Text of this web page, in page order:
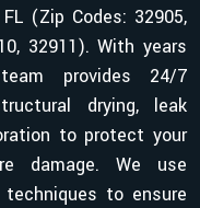
(Zip Codes: 32905,
32911). With years
provides 24/7
drying, leak
to protect your
damage. We use
to ensure